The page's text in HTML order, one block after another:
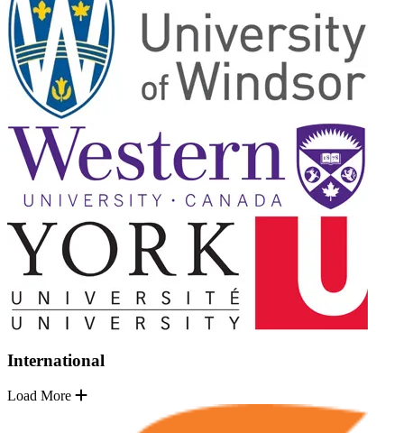
International
Load More